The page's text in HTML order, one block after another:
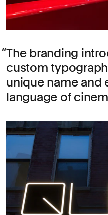
The branding
custom
unique name and
language of